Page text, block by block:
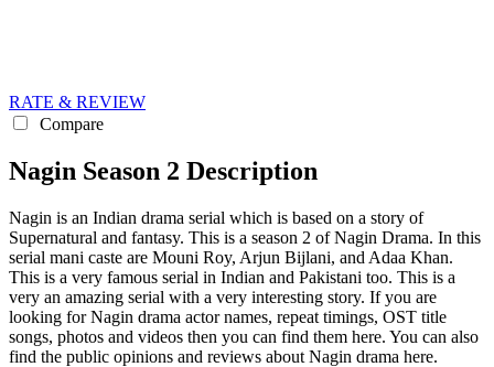
RATE & REVIEW
Compare
Nagin Season 2 Description
Nagin is an Indian drama serial which is based on a story of
Supernatural and fantasy. This is a season 2 of Nagin Drama. In this
serial mani caste are Mouni Roy, Arjun Bijlani, and Adaa Khan.
This is a very famous serial in Indian and Pakistani too. This is a
very an amazing serial with a very interesting story. If you are
looking for Nagin drama actor names, repeat timings, OST title
songs, photos and videos then you can find them here. You can also
find the public opinions and reviews about Nagin drama here.